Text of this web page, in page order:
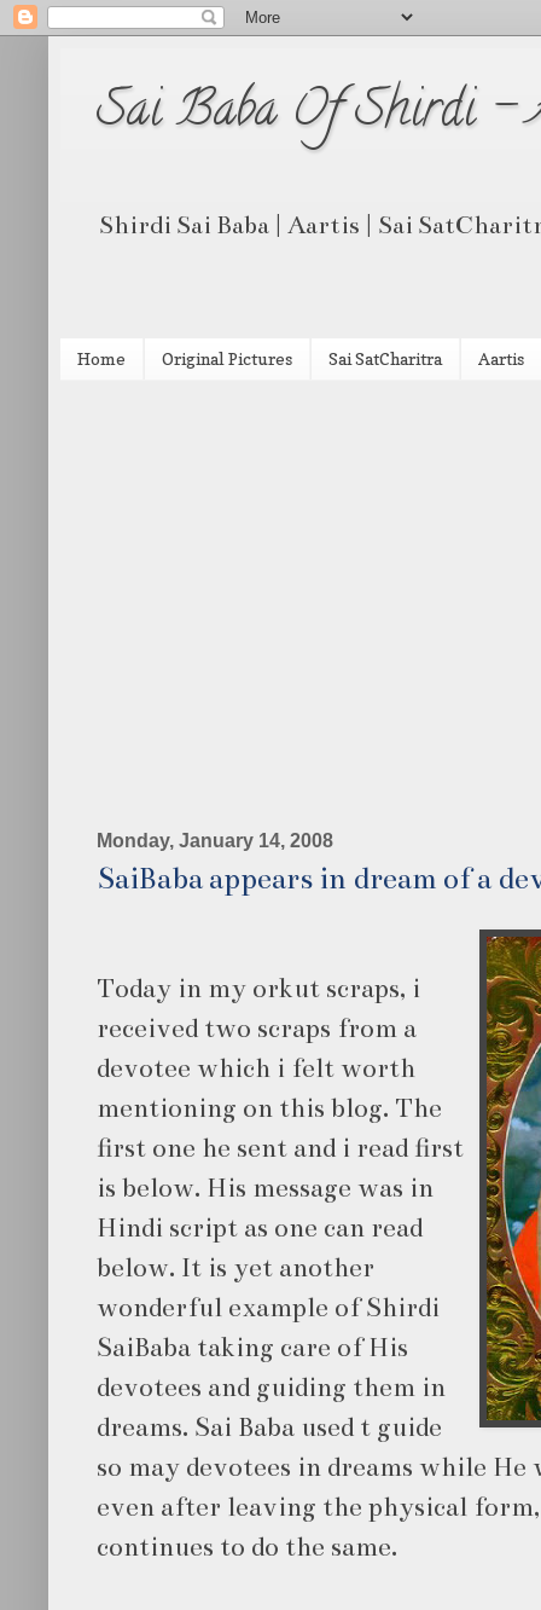
Sai Baba Of Shirdi -
Shirdi Sai Baba | Aartis | Sai
Home Original Pictures Sai SatCharitra Aartis
Monday, January 14, 2008
SaiBaba appears in dream of a
Today in my orkut scraps, i
received two scraps from a
devotee which i felt worth
mentioning on this blog. The
first one he sent and i read first
is below. His message was in
Hindi script as one can read
below. It is yet another
wonderful example of Shirdi
SaiBaba taking care of His
devotees and guiding them in
dreams. Sai Baba used t guide
so may devotees in dreams while
even after leaving the physical form,
continues to do the same.